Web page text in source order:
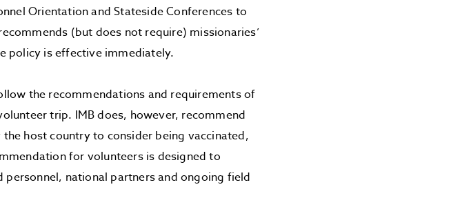
Orientation and Stateside Conferences to
(but does not require) missionaries’
policy is effective immediately.
the recommendations and requirements of
trip. IMB does, however, recommend
host country to consider being vaccinated,
for volunteers is designed to
national partners and ongoing field